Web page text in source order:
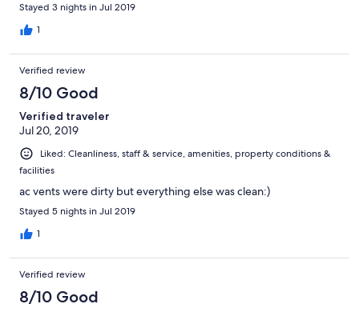
Stayed 3 nights in Jul 2019
1
Verified review
8/10 Good
Verified traveler
Jul 20, 2019
Liked: Cleanliness, staff & service, amenities, property conditions &
facilities
ac vents were dirty but everything else was clean:)
Stayed 5 nights in Jul 2019
1
Verified review
8/10 Good